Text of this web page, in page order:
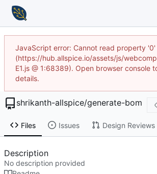
JavaScript error: Cannot read property
(https://hub.allspice.io/assets/js/
E1.js @ 1:68389). Open browser console
details.
shrikanth-allspice/generate-bom
Files Issues Design Reviews
Description
No description provided